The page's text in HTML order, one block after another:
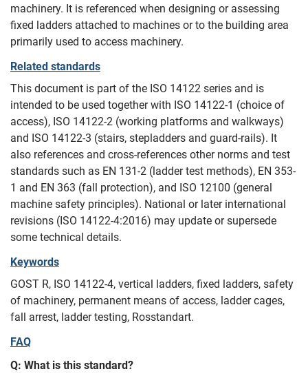
machinery. It is referenced when designing or assessing
fixed ladders attached to machines or to the building area
primarily used to access machinery.
Related standards
This document is part of the ISO 14122 series and is
intended to be used together with ISO 14122-1 (choice of
access), ISO 14122-2 (working platforms and walkways)
and ISO 14122-3 (stairs, stepladders and guard-rails). It
also references and cross-references other norms and test
standards such as EN 131-2 (ladder test methods), EN 353-
1 and EN 363 (fall protection), and ISO 12100 (general
machine safety principles). National or later international
revisions (ISO 14122-4:2016) may update or supersede
some technical details.
Keywords
GOST R, ISO 14122-4, vertical ladders, fixed ladders, safety
of machinery, permanent means of access, ladder cages,
fall arrest, ladder testing, Rosstandart.
FAQ
Q: What is this standard?